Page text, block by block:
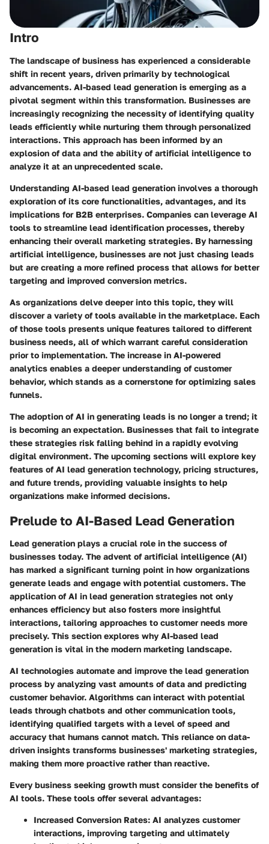
Intro
The landscape of business has experienced a considerable
shift in recent years, driven primarily by technological
advancements. AI-based lead generation is emerging as a
pivotal segment within this transformation. Businesses are
increasingly recognizing the necessity of identifying quality
leads efficiently while nurturing them through personalized
interactions. This approach has been informed by an
explosion of data and the ability of artificial intelligence to
analyze it at an unprecedented scale.
Understanding AI-based lead generation involves a thorough
exploration of its core functionalities, advantages, and its
implications for B2B enterprises. Companies can leverage AI
tools to streamline lead identification processes, thereby
enhancing their overall marketing strategies. By harnessing
artificial intelligence, businesses are not just chasing leads
but are creating a more refined process that allows for better
targeting and improved conversion metrics.
As organizations delve deeper into this topic, they will
discover a variety of tools available in the marketplace. Each
of those tools presents unique features tailored to different
business needs, all of which warrant careful consideration
prior to implementation. The increase in AI-powered
analytics enables a deeper understanding of customer
behavior, which stands as a cornerstone for optimizing sales
funnels.
The adoption of AI in generating leads is no longer a trend; it
is becoming an expectation. Businesses that fail to integrate
these strategies risk falling behind in a rapidly evolving
digital environment. The upcoming sections will explore key
features of AI lead generation technology, pricing structures,
and future trends, providing valuable insights to help
organizations make informed decisions.
Prelude to AI-Based Lead Generation
Lead generation plays a crucial role in the success of
businesses today. The advent of artificial intelligence (AI)
has marked a significant turning point in how organizations
generate leads and engage with potential customers. The
application of AI in lead generation strategies not only
enhances efficiency but also fosters more insightful
interactions, tailoring approaches to customer needs more
precisely. This section explores why AI-based lead
generation is vital in the modern marketing landscape.
AI technologies automate and improve the lead generation
process by analyzing vast amounts of data and predicting
customer behavior. Algorithms can interact with potential
leads through chatbots and other communication tools,
identifying qualified targets with a level of speed and
accuracy that humans cannot match. This reliance on data-
driven insights transforms businesses' marketing strategies,
making them more proactive rather than reactive.
Every business seeking growth must consider the benefits of
AI tools. These tools offer several advantages:
Increased Conversion Rates: AI analyzes customer
interactions, improving targeting and ultimately